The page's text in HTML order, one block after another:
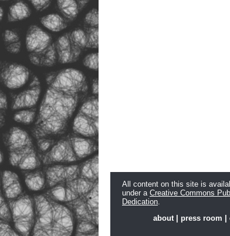
All content on this site is
under a Creative Commons
Dedication.
about| press room